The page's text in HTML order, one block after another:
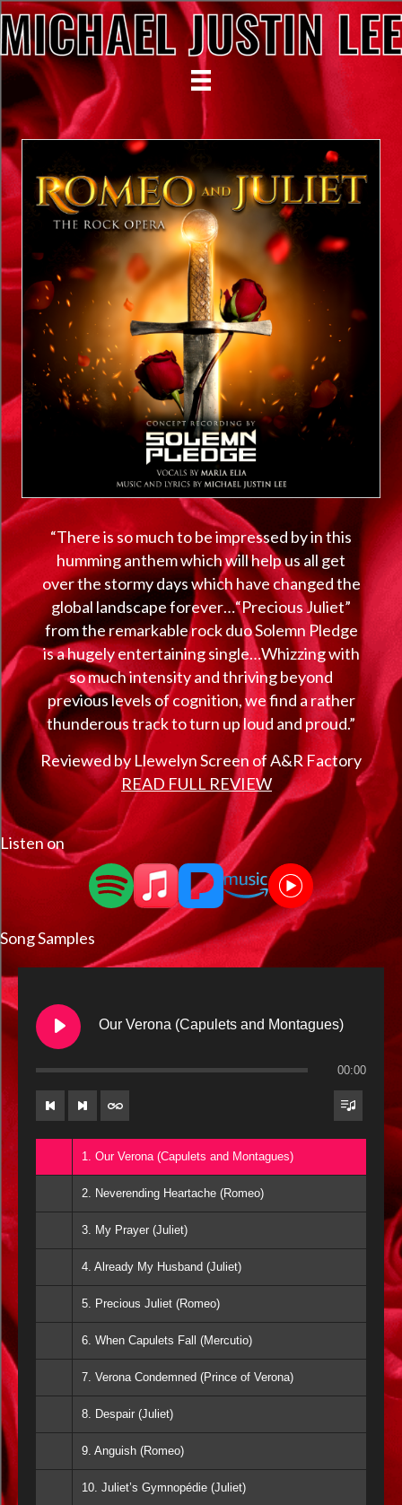
“There is so much to be impressed by in this
humming anthem which will help us all get
over the stormy days which have changed the
global landscape forever…“Precious Juliet”
from the remarkable rock duo Solemn Pledge
is a hugely entertaining single…Whizzing with
so much intensity and thriving beyond
previous levels of cognition, we find a rather
thunderous track to turn up loud and proud.”
Reviewed by Llewelyn Screen of A&R Factory
READ FULL REVIEW
Listen on
Song Samples
Our Verona (Capulets and Montagues)
00:00
1. Our Verona (Capulets and Montagues)
2. Neverending Heartache (Romeo)
3. My Prayer (Juliet)
4. Already My Husband (Juliet)
5. Precious Juliet (Romeo)
6. When Capulets Fall (Mercutio)
7. Verona Condemned (Prince of Verona)
8. Despair (Juliet)
9. Anguish (Romeo)
10. Juliet’s Gymnopédie (Juliet)